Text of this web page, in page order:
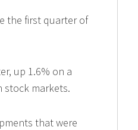
the first quarter of
up 1.6% on a
stock markets.
that were